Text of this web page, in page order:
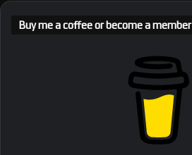
Buy me a coffee or become a member